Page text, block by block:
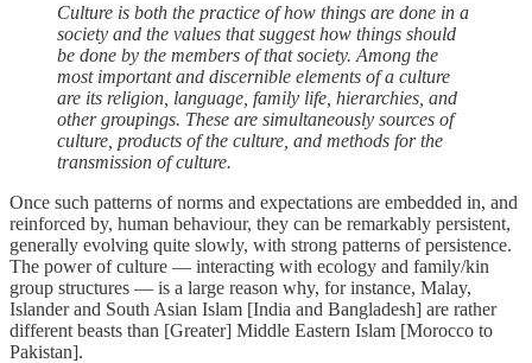
Culture is both the practice of how things are done in a
society and the values that suggest how things should
be done by the members of that society. Among the
most important and discernible elements of a culture
are its religion, language, family life, hierarchies, and
other groupings. These are simultaneously sources of
culture, products of the culture, and methods for the
transmission of culture.
Once such patterns of norms and expectations are embedded in, and
reinforced by, human behaviour, they can be remarkably persistent,
generally evolving quite slowly, with strong patterns of persistence.
The power of culture — interacting with ecology and family/kin
group structures — is a large reason why, for instance, Malay,
Islander and South Asian Islam [India and Bangladesh] are rather
different beasts than [Greater] Middle Eastern Islam [Morocco to
Pakistan].